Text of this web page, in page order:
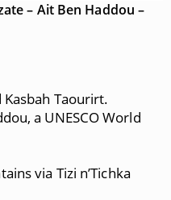
– Ait Ben Haddou –
Taourirt.
a UNESCO World
via Tizi n’Tichka